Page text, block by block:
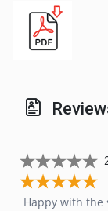
Happy with the